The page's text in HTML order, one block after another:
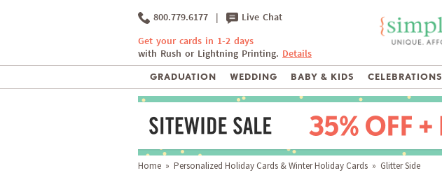
800.779.6177 | Live Chat
Get your cards in 1-2 days
with Rush or Lightning Printing. Details
GRADUATION WEDDING BABY & KIDS CELEBRATIONS
Home » Personalized Holiday Cards & Winter Holiday Cards » Glitter Side